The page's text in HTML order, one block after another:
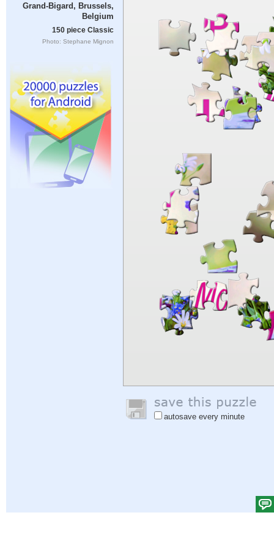
Grand-Bigard, Brussels,
Belgium
150 piece Classic
Photo: Stephane Mignon
autosave every minute